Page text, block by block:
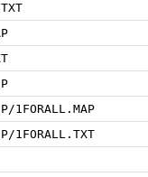
1FORALL.MAP
1FORALL.TXT